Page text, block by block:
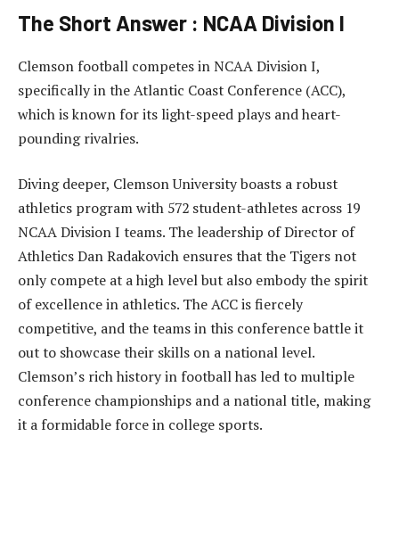
The Short Answer : NCAA Division I
Clemson football competes in NCAA Division I,
specifically in the Atlantic Coast Conference (ACC),
which is known for its light-speed plays and heart-
pounding rivalries.
Diving deeper, Clemson University boasts a robust
athletics program with 572 student-athletes across 19
NCAA Division I teams. The leadership of Director of
Athletics Dan Radakovich ensures that the Tigers not
only compete at a high level but also embody the spirit
of excellence in athletics. The ACC is fiercely
competitive, and the teams in this conference battle it
out to showcase their skills on a national level.
Clemson’s rich history in football has led to multiple
conference championships and a national title, making
it a formidable force in college sports.